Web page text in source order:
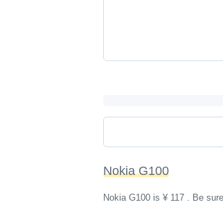
Nokia G100
Nokia G100 is ¥ 117 . Be